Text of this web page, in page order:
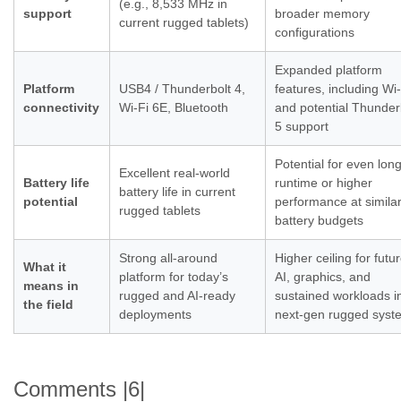
support
(e.g., 8,533 MHz in
current rugged tablets)
broader memory
configurations
Platform
connectivity
USB4 / Thunderbolt 4,
Wi-Fi 6E, Bluetooth
Expanded platform
features, including
and potential
5 support
Battery life
potential
Excellent real-world
battery life in current
rugged tablets
Potential for even
runtime or higher
performance at similar
battery budgets
What it
means in
the field
Strong all-around
platform for today’s
rugged and AI-ready
deployments
Higher ceiling for
AI, graphics, and
sustained workloads
next-gen rugged
Comments |6|